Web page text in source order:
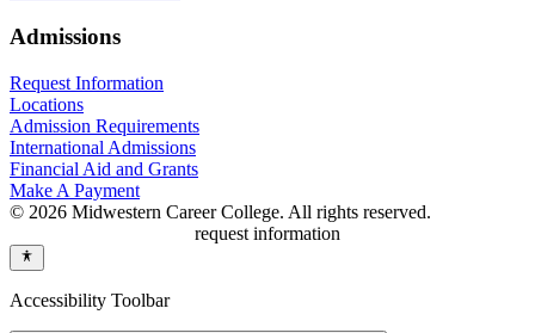
Admissions
Request Information
Locations
Admission Requirements
International Admissions
Financial Aid and Grants
Make A Payment
© 2026 Midwestern Career College. All rights reserved.
request information
Accessibility Toolbar